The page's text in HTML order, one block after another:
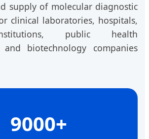
supply of molecular diagnostic
clinical laboratories, hospitals,
public health
and biotechnology companies
9000+